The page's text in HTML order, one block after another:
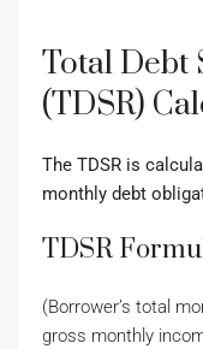
Total Debt
(TDSR)
The TDSR is
monthly debt
TDSR
(Borrower’s total
gross monthly